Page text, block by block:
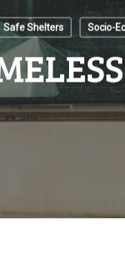
Safe Shelters Socio-